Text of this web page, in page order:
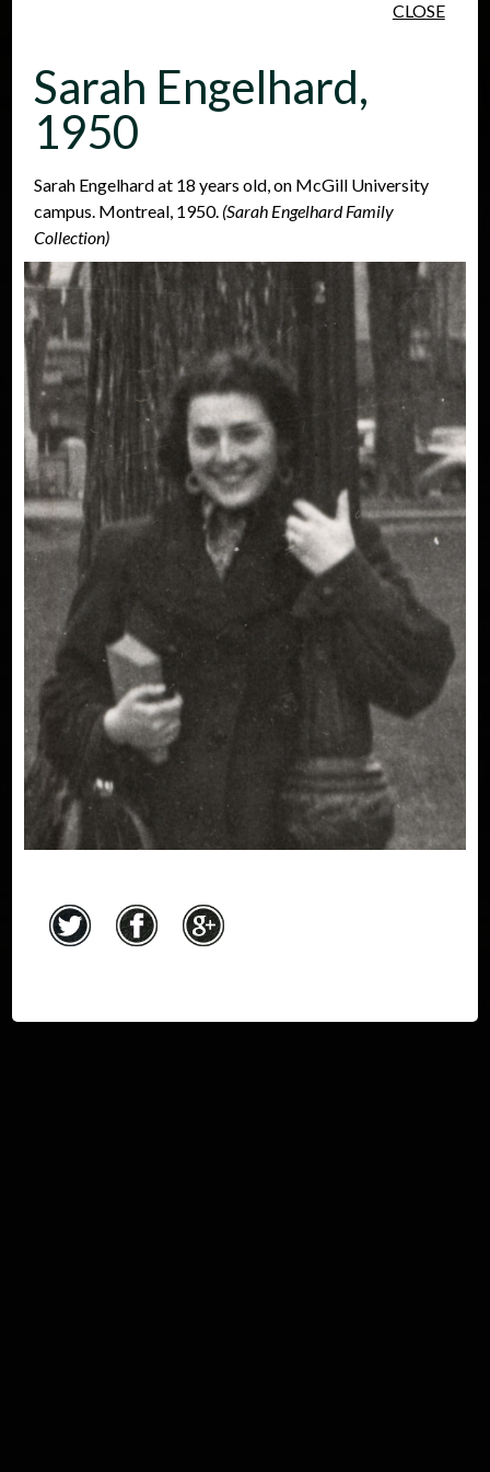
People Places Events
Sarah Engelhard,
1950
CLOSE
Sarah Engelhard at 18 years old, on McGill University
campus. Montreal, 1950. (Sarah Engelhard Family
Collection)